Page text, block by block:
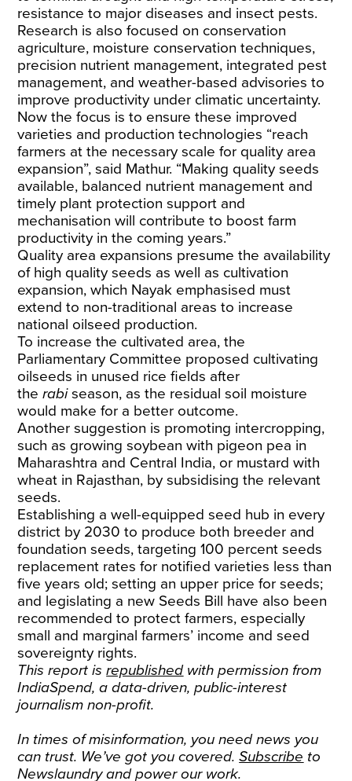
resistance to major diseases and insect pests.
Research is also focused on conservation
agriculture, moisture conservation techniques,
precision nutrient management, integrated pest
management, and weather-based advisories to
improve productivity under climatic uncertainty.
Now the focus is to ensure these improved
varieties and production technologies “reach
farmers at the necessary scale for quality area
expansion”, said Mathur. “Making quality seeds
available, balanced nutrient management and
timely plant protection support and
mechanisation will contribute to boost farm
productivity in the coming years.”
Quality area expansions presume the availability
of high quality seeds as well as cultivation
expansion, which Nayak emphasised must
extend to non-traditional areas to increase
national oilseed production.
To increase the cultivated area, the
Parliamentary Committee proposed cultivating
oilseeds in unused rice fields after
therabiseason, as the residual soil moisture
would make for a better outcome.
Another suggestion is promoting intercropping,
such as growing soybean with pigeon pea in
Maharashtra and Central India, or mustard with
wheat in Rajasthan, by subsidising the relevant
seeds.
Establishing a well-equipped seed hub in every
district by 2030 to produce both breeder and
foundation seeds, targeting 100 percent seeds
replacement rates for notified varieties less than
five years old; setting an upper price for seeds;
and legislating a new Seeds Bill have also been
recommended to protect farmers, especially
small and marginal farmers’ income and seed
sovereignty rights.
This report isrepublishedwith permission from
IndiaSpend, a data-driven, public-interest
journalism non-profit.
In times of misinformation, you need news you
can trust. We’ve got you covered.Subscribe to
Newslaundry and power our work.